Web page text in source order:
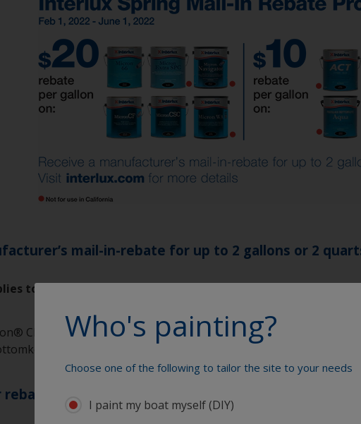
mail-in-rebate for up to 2 gallons or 2
to the following products:
CF, Micron® CSC, Micron® Extra SPC, Micron® Extra,
NT, VC®17m, Cetol® Marine, Cetol® Marine Light,
Who's painting?
Choose one of the following to tailor the site to your needs
I paint my boat myself (DIY)